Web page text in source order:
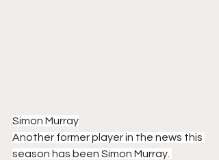
Simon Murray
Another former player in the news this
season has been Simon Murray.